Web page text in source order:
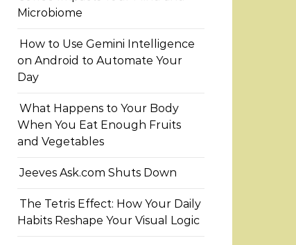
Microbiome
How to Use Gemini Intelligence
on Android to Automate Your
Day
What Happens to Your Body
When You Eat Enough Fruits
and Vegetables
Jeeves Ask.com Shuts Down
The Tetris Effect: How Your Daily
Habits Reshape Your Visual Logic